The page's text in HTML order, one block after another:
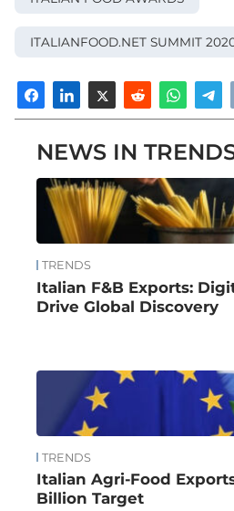
KPMG.
Here you can watch
discover all the
and issues unveiled
Italianfood.net
© All rights reserved
ITALIANFOOD.NET SUMMIT
NEWS IN
TRENDS
Italian F&B Exports:
Drive Global Discovery
TRENDS
Italian Agri-Food
Billion Target